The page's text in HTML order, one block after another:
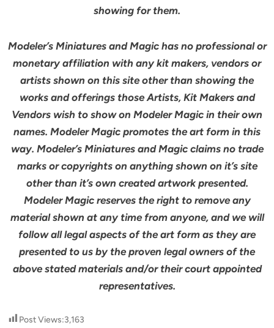
showing for them.
Modeler’s Miniatures and Magic has no professional or
monetary affiliation with any kit makers, vendors or
artists shown on this site other than showing the
works and offerings those Artists, Kit Makers and
Vendors wish to show on Modeler Magic in their own
names. Modeler Magic promotes the art form in this
way. Modeler’s Miniatures and Magic claims no trade
marks or copyrights on anything shown on it’s site
other than it’s own created artwork presented.
Modeler Magic reserves the right to remove any
material shown at any time from anyone, and we will
follow all legal aspects of the art form as they are
presented to us by the proven legal owners of the
above stated materials and/or their court appointed
representatives.
Post Views:3,163